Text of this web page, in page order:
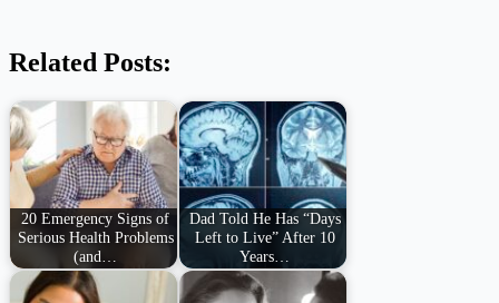
Related Posts:
20 Emergency Signs of
Serious Health Problems
(and…
Dad Told He Has “Days
Left to Live” After 10
Years…